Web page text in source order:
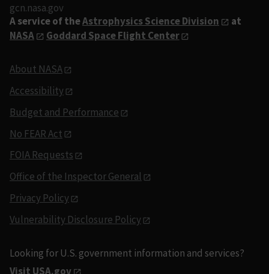
gcn.nasa.gov
A service of theAstrophysics Science Division
at
NASA
Goddard Space Flight Center
About NASA
Accessibility
Budget and Performance
No FEAR Act
FOIA Requests
Office of the Inspector General
Privacy Policy
Vulnerability Disclosure Policy
Looking for U.S. government information and services?
Visit USA.gov